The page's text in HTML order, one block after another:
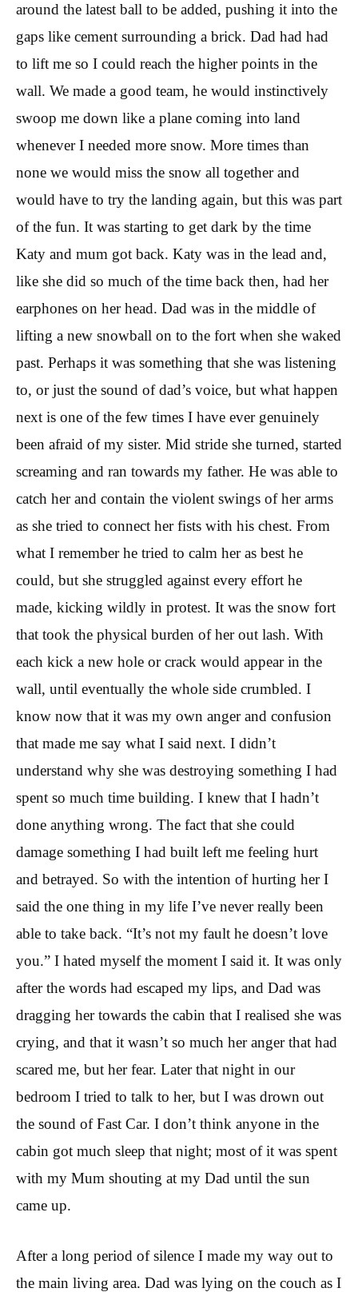
around the latest ball to be added, pushing it into the
gaps like cement surrounding a brick. Dad had had
to lift me so I could reach the higher points in the
wall. We made a good team, he would instinctively
swoop me down like a plane coming into land
whenever I needed more snow. More times than
none we would miss the snow all together and
would have to try the landing again, but this was part
of the fun. It was starting to get dark by the time
Katy and mum got back. Katy was in the lead and,
like she did so much of the time back then, had her
earphones on her head. Dad was in the middle of
lifting a new snowball on to the fort when she waked
past. Perhaps it was something that she was listening
to, or just the sound of dad’s voice, but what happen
next is one of the few times I have ever genuinely
been afraid of my sister. Mid stride she turned, started
screaming and ran towards my father. He was able to
catch her and contain the violent swings of her arms
as she tried to connect her fists with his chest. From
what I remember he tried to calm her as best he
could, but she struggled against every effort he
made, kicking wildly in protest. It was the snow fort
that took the physical burden of her out lash. With
each kick a new hole or crack would appear in the
wall, until eventually the whole side crumbled. I
know now that it was my own anger and confusion
that made me say what I said next. I didn’t
understand why she was destroying something I had
spent so much time building. I knew that I hadn’t
done anything wrong. The fact that she could
damage something I had built left me feeling hurt
and betrayed. So with the intention of hurting her I
said the one thing in my life I’ve never really been
able to take back. “It’s not my fault he doesn’t love
you.” I hated myself the moment I said it. It was only
after the words had escaped my lips, and Dad was
dragging her towards the cabin that I realised she was
crying, and that it wasn’t so much her anger that had
scared me, but her fear. Later that night in our
bedroom I tried to talk to her, but I was drown out
the sound of Fast Car. I don’t think anyone in the
cabin got much sleep that night; most of it was spent
with my Mum shouting at my Dad until the sun
came up.
After a long period of silence I made my way out to
the main living area. Dad was lying on the couch as I